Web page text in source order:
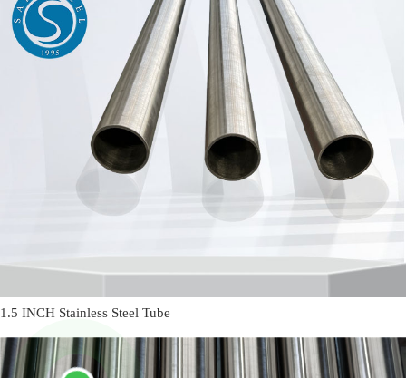
1.5 INCH Stainless Steel Tube